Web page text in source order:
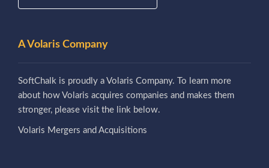
A Volaris Company
SoftChalk is proudly a Volaris Company. To learn more
about how Volaris acquires companies and makes them
stronger, please visit the link below.
Volaris Mergers and Acquisitions